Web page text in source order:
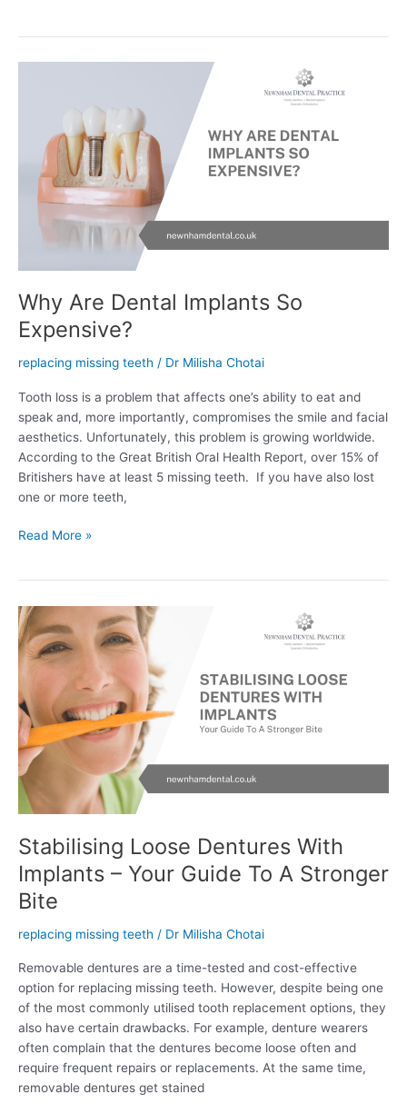
Why Are Dental Implants So
Expensive?
replacing missing teeth / Dr Milisha Chotai
Tooth loss is a problem that affects one’s ability to eat and
speak and, more importantly, compromises the smile and facial
aesthetics. Unfortunately, this problem is growing worldwide.
According to the Great British Oral Health Report, over 15% of
Britishers have at least 5 missing teeth. If you have also lost
one or more teeth,
Implants
Expensive?
Read More »
Stabilising Loose Dentures With
Implants – Your Guide To A Stronger
Bite
replacing missing teeth / Dr Milisha Chotai
Removable dentures are a time-tested and cost-effective
option for replacing missing teeth. However, despite being one
of the most commonly utilised tooth replacement options, they
also have certain drawbacks. For example, denture wearers
often complain that the dentures become loose often and
require frequent repairs or replacements. At the same time,
removable dentures get stained
Stabilising
Loose
Dentures
Implants
–
Your
Guide
To
A
Stronger
Bite